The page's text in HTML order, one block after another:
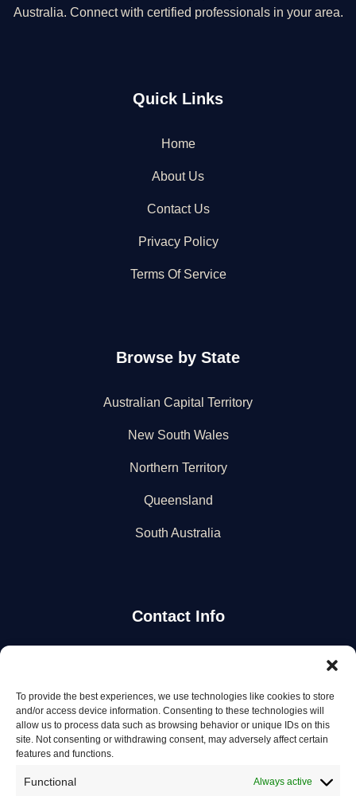
To provide the best experiences, we use technologies like cookies to store
and/or access device information. Consenting to these technologies will
allow us to process data such as browsing behavior or unique IDs on this
site. Not consenting or withdrawing consent, may adversely affect certain
features and functions.
Functional Always active
Australia. Connect with certified professionals in your area.
Quick Links
Home
About Us
Contact Us
Privacy Policy
Terms Of Service
Browse by State
Australian Capital Territory
New South Wales
Northern Territory
Queensland
South Australia
Contact Info
Get the latest mechanic listings and automotive tips.